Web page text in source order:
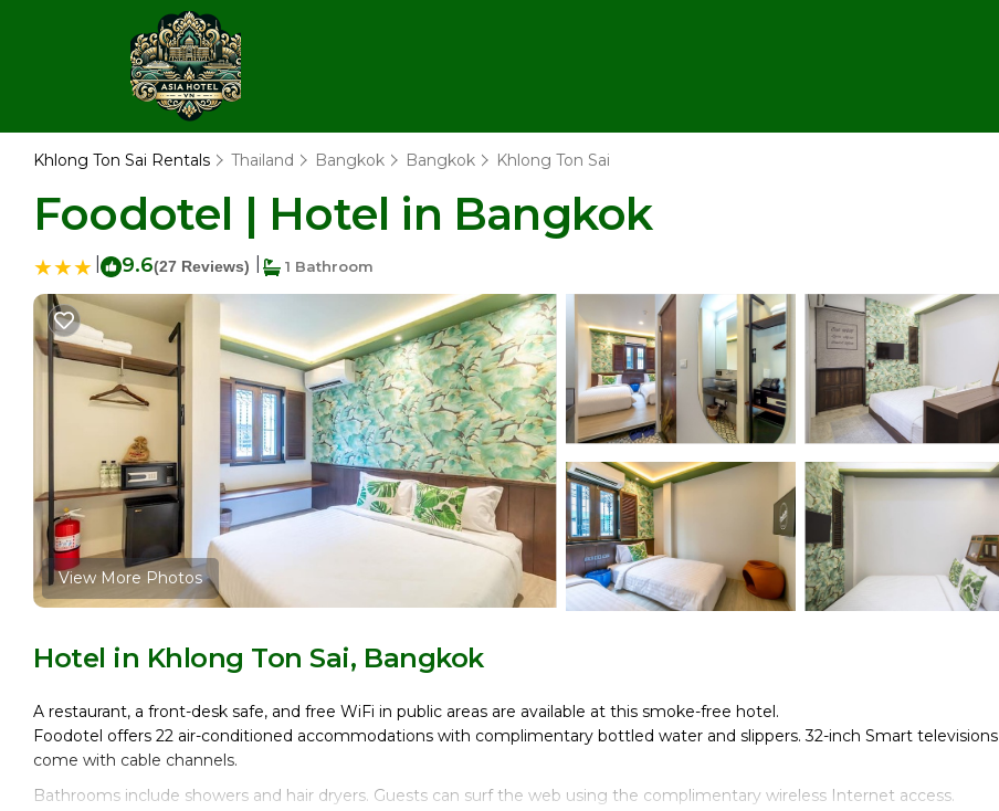
Khlong Ton Sai Rentals Thailand Bangkok Bangkok Khlong Ton Sai
Foodotel | Hotel in Bangkok
9.6(27 Reviews) 1 Bathroom
View More Photos
Hotel in Khlong Ton Sai, Bangkok
A restaurant, a front-desk safe, and free WiFi in public areas are available at this smoke-free hotel.
Foodotel offers 22 air-conditioned accommodations with complimentary bottled water and slippers. 32-inch Smart televisions
come with cable channels.
Bathrooms include showers and hair dryers. Guests can surf the web using the complimentary wireless Internet access.